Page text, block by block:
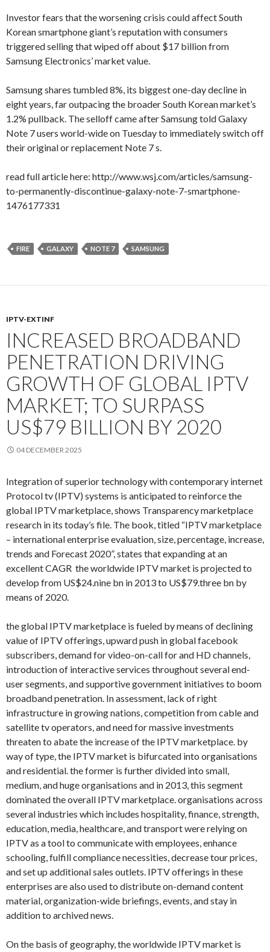
Investor fears that the worsening crisis could affect South
Korean smartphone giant’s reputation with consumers
triggered selling that wiped off about $17 billion from
Samsung Electronics’ market value.
Samsung shares tumbled 8%, its biggest one-day decline in
eight years, far outpacing the broader South Korean market’s
1.2% pullback. The selloff came after Samsung told Galaxy
Note 7 users world-wide on Tuesday to immediately switch off
their original or replacement Note 7 s.
read full article here: http://www.wsj.com/articles/samsung-
to-permanently-discontinue-galaxy-note-7-smartphone-
1476177331
FIRE GALAXY NOTE 7 SAMSUNG
IPTV-EXTINF
INCREASED BROADBAND
PENETRATION DRIVING
GROWTH OF GLOBAL IPTV
MARKET; TO SURPASS
US$79 BILLION BY 2020
04 DECEMBER 2025
Integration of superior technology with contemporary internet
Protocol tv (IPTV) systems is anticipated to reinforce the
global IPTV marketplace, shows Transparency marketplace
research in its today’s file. The book, titled “IPTV marketplace
– international enterprise evaluation, size, percentage, increase,
trends and Forecast 2020”, states that expanding at an
excellent CAGR the worldwide IPTV market is projected to
develop from US$24.nine bn in 2013 to US$79.three bn by
means of 2020.
the global IPTV marketplace is fueled by means of declining
value of IPTV offerings, upward push in global facebook
subscribers, demand for video-on-call for and HD channels,
introduction of interactive services throughout several end-
user segments, and supportive government initiatives to boom
broadband penetration. In assessment, lack of right
infrastructure in growing nations, competition from cable and
satellite tv operators, and need for massive investments
threaten to abate the increase of the IPTV marketplace. by
way of type, the IPTV market is bifurcated into organisations
and residential. the former is further divided into small,
medium, and huge organisations and in 2013, this segment
dominated the overall IPTV marketplace. organisations across
several industries which includes hospitality, finance, strength,
education, media, healthcare, and transport were relying on
IPTV as a tool to communicate with employees, enhance
schooling, fulfill compliance necessities, decrease tour prices,
and set up additional sales outlets. IPTV offerings in these
enterprises are also used to distribute on-demand content
material, organization-wide briefings, events, and stay in
addition to archived news.
On the basis of geography, the worldwide IPTV market is